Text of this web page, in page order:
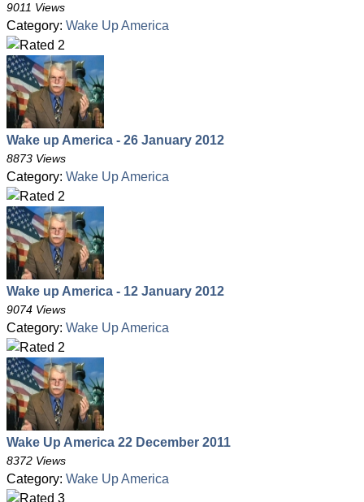
9011 Views
Category: Wake Up America
Wake up America - 26 January 2012
8873 Views
Category: Wake Up America
Wake up America - 12 January 2012
9074 Views
Category: Wake Up America
Wake Up America 22 December 2011
8372 Views
Category: Wake Up America